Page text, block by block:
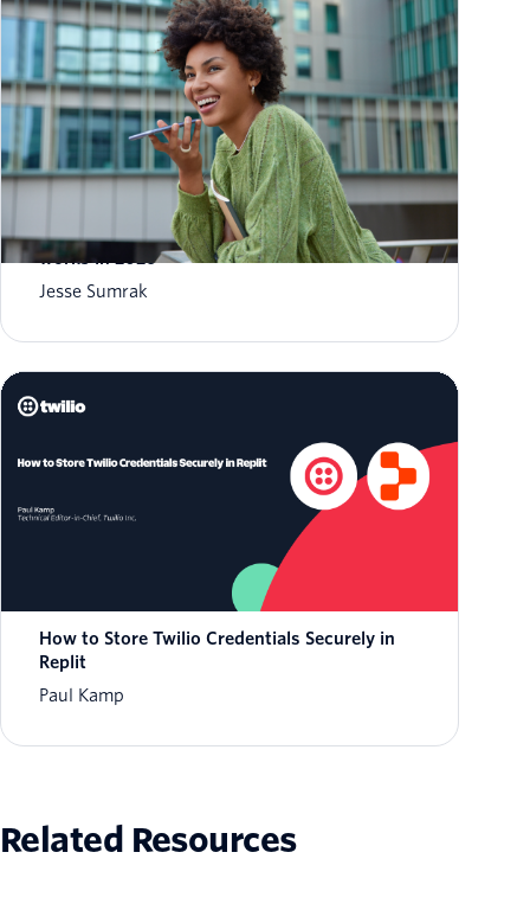
What is AI agent orchestration? How it
works in 2026
Jesse Sumrak
How to Store Twilio Credentials Securely in
Replit
Paul Kamp
Related Resources